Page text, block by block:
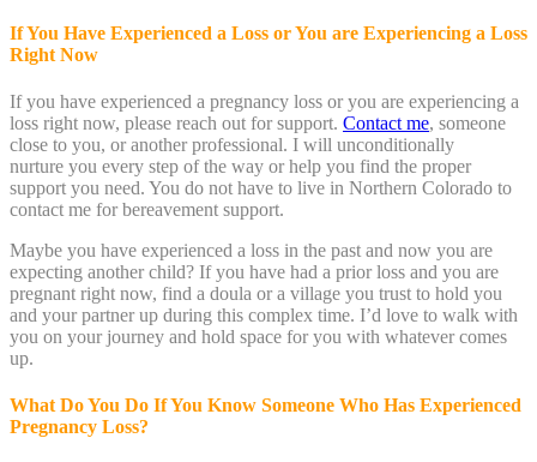
If You Have Experienced a Loss or You are Experiencing a Loss
Right Now
If you have experienced a pregnancy loss or you are experiencing a
loss right now, please reach out for support. Contact me, someone
close to you, or another professional. I will unconditionally
nurture you every step of the way or help you find the proper
support you need. You do not have to live in Northern Colorado to
contact me for bereavement support.
Maybe you have experienced a loss in the past and now you are
expecting another child? If you have had a prior loss and you are
pregnant right now, find a doula or a village you trust to hold you
and your partner up during this complex time. I’d love to walk with
you on your journey and hold space for you with whatever comes
up.
What Do You Do If You Know Someone Who Has Experienced
Pregnancy Loss?